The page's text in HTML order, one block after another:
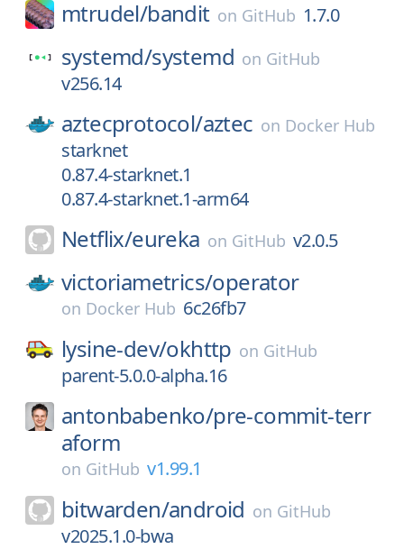
mtrudel/bandit on GitHub 1.7.0
systemd/systemd on GitHub
v256.14
aztecprotocol/aztec on Docker Hub
starknet
0.87.4-starknet.1
0.87.4-starknet.1-arm64
Netflix/eureka on GitHub v2.0.5
victoriametrics/operator
on Docker Hub 6c26fb7
lysine-dev/okhttp on GitHub
parent-5.0.0-alpha.16
antonbabenko/pre-commit-terr
aform
on GitHub v1.99.1
bitwarden/android on GitHub
v2025.1.0-bwa